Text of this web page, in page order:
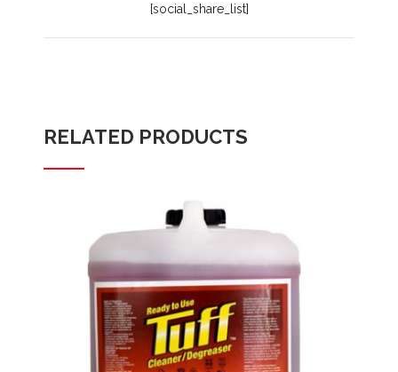
[social_share_list]
RELATED PRODUCTS